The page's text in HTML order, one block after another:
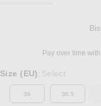
Pay over time with
Select a Size
Size (EU) : Select
36 36.5